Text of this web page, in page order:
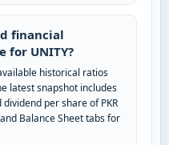
financial
for UNITY?
historical ratios
latest snapshot includes
dividend per share of PKR
Balance Sheet tabs for